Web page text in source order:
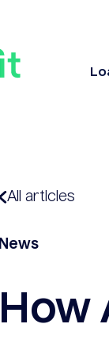
All articles
News
How